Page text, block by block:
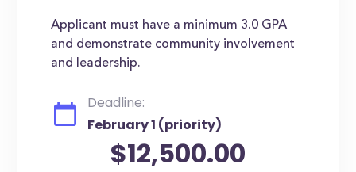
Applicant must have a minimum 3.0 GPA
and demonstrate community involvement
and leadership.
Deadline:
February 1 (priority)
$12,500.00